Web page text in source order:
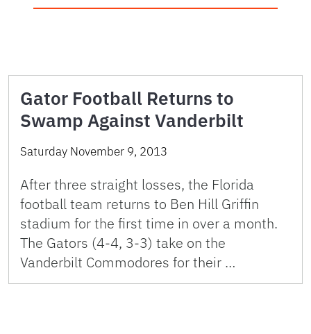
Gator Football Returns to
Swamp Against Vanderbilt
Saturday November 9, 2013
After three straight losses, the Florida
football team returns to Ben Hill Griffin
stadium for the first time in over a month.
The Gators (4-4, 3-3) take on the
Vanderbilt Commodores for their …